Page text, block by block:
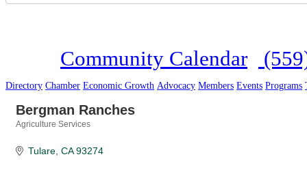
Community Calendar
Directory Chamber Economic Growth Advocacy Members Events Programs
Bergman Ranches
Agriculture Services
Tulare CA 93274